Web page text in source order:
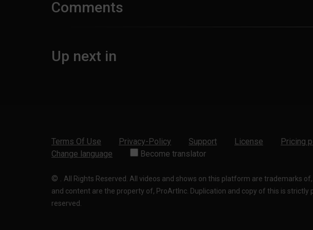
Comments
Up next in
Terms Of Use Privacy-Policy Support License Pricing
Change language
Become translator
© . All Rights Reserved. All videos and shows on this platform are trademarks
and content are the property of, ProArtInc. Duplication and copy of this is strictly
reserved.